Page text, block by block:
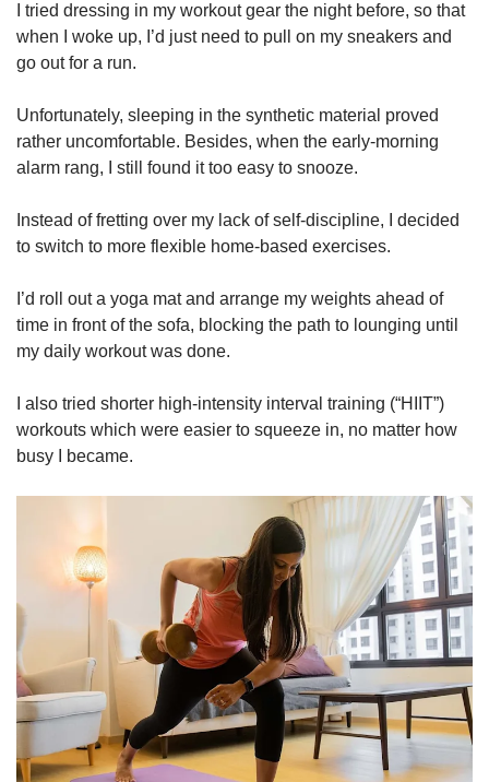
I tried dressing in my workout gear the night before, so that
when I woke up, I’d just need to pull on my sneakers and
go out for a run.
Unfortunately, sleeping in the synthetic material proved
rather uncomfortable. Besides, when the early-morning
alarm rang, I still found it too easy to snooze.
Instead of fretting over my lack of self-discipline, I decided
to switch to more flexible home-based exercises.
I’d roll out a yoga mat and arrange my weights ahead of
time in front of the sofa, blocking the path to lounging until
my daily workout was done.
I also tried shorter high-intensity interval training (“HIIT”)
workouts which were easier to squeeze in, no matter how
busy I became.